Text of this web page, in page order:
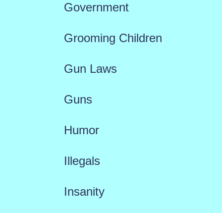
Government
Grooming Children
Gun Laws
Guns
Humor
Illegals
Insanity